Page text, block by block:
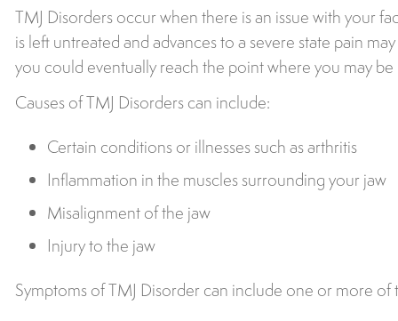
TMJ Disorders occur when there is an issue with your
is left untreated and advances to a severe state pain
you could eventually reach the point where you may
Causes of TMJ Disorders can include:
Certain conditions or illnesses such as arthritis
Inflammation in the muscles surrounding your jaw
Misalignment of the jaw
Injury to the jaw
Symptoms of TMJ Disorder can include one or more